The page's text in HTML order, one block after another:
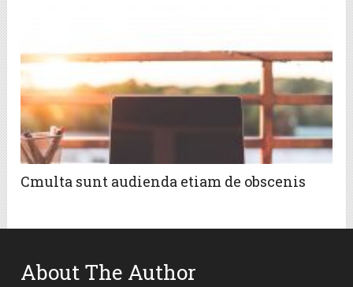
Cmulta sunt audienda etiam de obscenis
About The Author